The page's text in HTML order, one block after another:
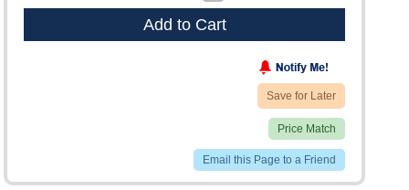
Add to Cart
Save for Later
Price Match
Email this Page to a Friend